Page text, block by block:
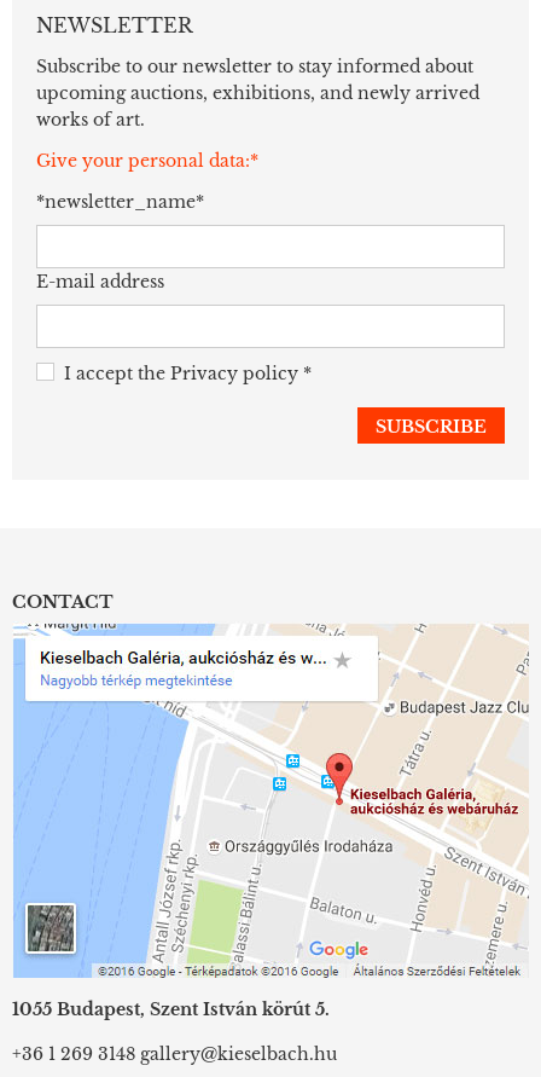
NEWSLETTER
Subscribe to our newsletter to stay informed about
upcoming auctions, exhibitions, and newly arrived
works of art.
Give your personal data:*
*newsletter_name*
E-mail address
I accept the Privacy policy *
CONTACT
1055 Budapest, Szent István körút 5.
+36 1 269 3148 gallery@kieselbach.hu